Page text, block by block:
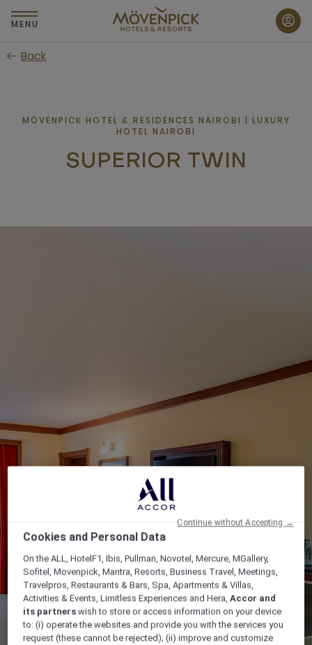
Skip
to
content
MENU
Back
MÖVENPICK HOTEL & RESIDENCES NAIROBI | LUXURY
HOTEL NAIROBI
SUPERIOR TWIN
Cookies and Personal Data
On the ALL, HotelF1, Ibis, Pullman, Novotel, Mercure, MGallery,
Sofitel, Movenpick, Mantra, Resorts, Business Travel, Meetings,
Travelpros, Restaurants & Bars, Spa, Apartments & Villas,
Activities & Events, Limitless Experiences and Hera,Accor and
its partners wish to store or access information on your device
to: (i) operate the websites and provide you with the services you
request (these cannot be rejected); (ii) improve and customize
Continue without Accepting →